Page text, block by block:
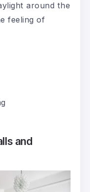
around the
feeling of
and